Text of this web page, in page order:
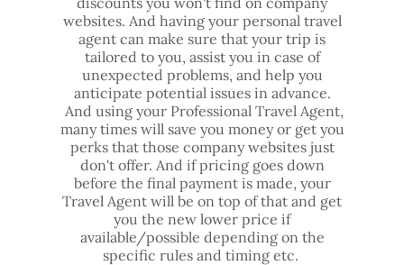
websites. And having your personal travel
agent can make sure that your trip is
tailored to you, assist you in case of
unexpected problems, and help you
anticipate potential issues in advance.
And using your Professional Travel Agent,
many times will save you money or get you
perks that those company websites just
don't offer. And if pricing goes down
before the final payment is made, your
Travel Agent will be on top of that and get
you the new lower price if
available/possible depending on the
specific rules and timing etc.